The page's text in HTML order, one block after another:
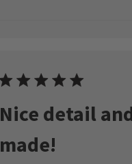
Nice detail
made!